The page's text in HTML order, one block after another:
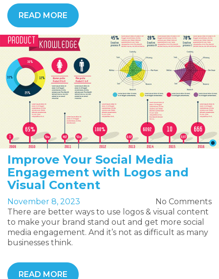
READ MORE
Improve Your Social Media
Engagement with Logos and
Visual Content
November 8, 2023
No Comments
There are better ways to use logos & visual content
to make your brand stand out and get more social
media engagement. And it’s not as difficult as many
businesses think.
READ MORE